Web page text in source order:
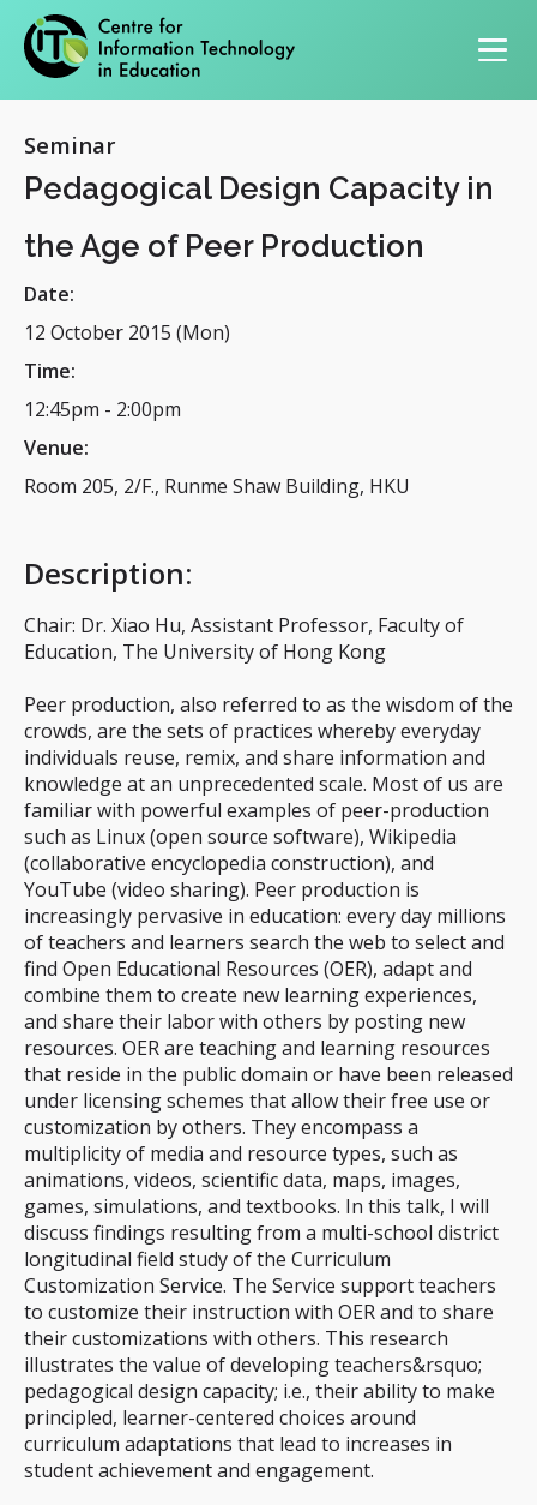
Seminar
Pedagogical Design Capacity in
the Age of Peer Production
Date:
12 October 2015 (Mon)
Time:
12:45pm - 2:00pm
Venue:
Room 205, 2/F., Runme Shaw Building, HKU
Description:
Chair: Dr. Xiao Hu, Assistant Professor, Faculty of
Education, The University of Hong Kong
Peer production, also referred to as the wisdom of the
crowds, are the sets of practices whereby everyday
individuals reuse, remix, and share information and
knowledge at an unprecedented scale. Most of us are
familiar with powerful examples of peer-production
such as Linux (open source software), Wikipedia
(collaborative encyclopedia construction), and
YouTube (video sharing). Peer production is
increasingly pervasive in education: every day millions
of teachers and learners search the web to select and
find Open Educational Resources (OER), adapt and
combine them to create new learning experiences,
and share their labor with others by posting new
resources. OER are teaching and learning resources
that reside in the public domain or have been released
under licensing schemes that allow their free use or
customization by others. They encompass a
multiplicity of media and resource types, such as
animations, videos, scientific data, maps, images,
games, simulations, and textbooks. In this talk, I will
discuss findings resulting from a multi-school district
longitudinal field study of the Curriculum
Customization Service. The Service support teachers
to customize their instruction with OER and to share
their customizations with others. This research
illustrates the value of developing teachers&rsquo;
pedagogical design capacity; i.e., their ability to make
principled, learner-centered choices around
curriculum adaptations that lead to increases in
student achievement and engagement.